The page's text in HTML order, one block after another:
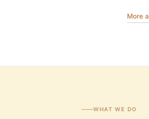
More
WHAT WE DO